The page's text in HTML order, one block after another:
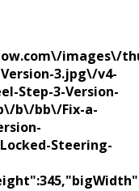
images\/
3.jpg\/v4-
Step-3-Version-
b\/bb\/Fix-a-
Steering-